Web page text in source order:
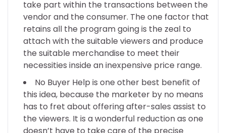
take part within the transactions between the
vendor and the consumer. The one factor that
retains all the program going is the zeal to
attach with the suitable viewers and produce
the suitable merchandise to meet their
necessities inside an inexpensive price range.
No Buyer Help is one other best benefit of
this idea, because the marketer by no means
has to fret about offering after-sales assist to
the viewers. It is a wonderful reduction as one
doesn’t have to take care of the precise